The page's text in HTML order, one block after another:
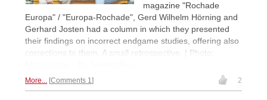
magazine "Rochade
Europa" / "Europa-Rochade", Gerd Wilhelm Hörning and
Gerhard Josten had a column in which they presented
their findings on incorrect endgame studies, offering also
corrections to them. A small retrospective. | Photo:
More... Comments 1 2